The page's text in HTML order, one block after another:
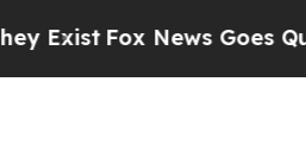
News Goes Quiet as